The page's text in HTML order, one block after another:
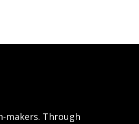
makers. Through